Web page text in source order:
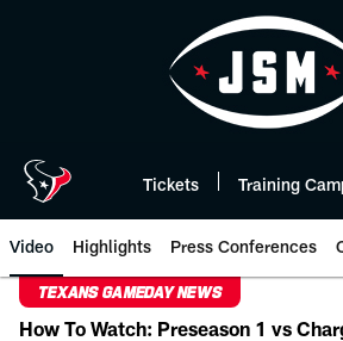
Tickets Training
Video Highlights Press Conferences
TEXANS GAMEDAY NEWS
How To Watch: Preseason 1 vs